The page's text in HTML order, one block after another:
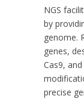
NGS
by
genome.
genes,
Cas9,
precise